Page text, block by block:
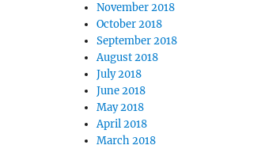
November 2018
October 2018
September 2018
August 2018
July 2018
June 2018
May 2018
April 2018
March 2018